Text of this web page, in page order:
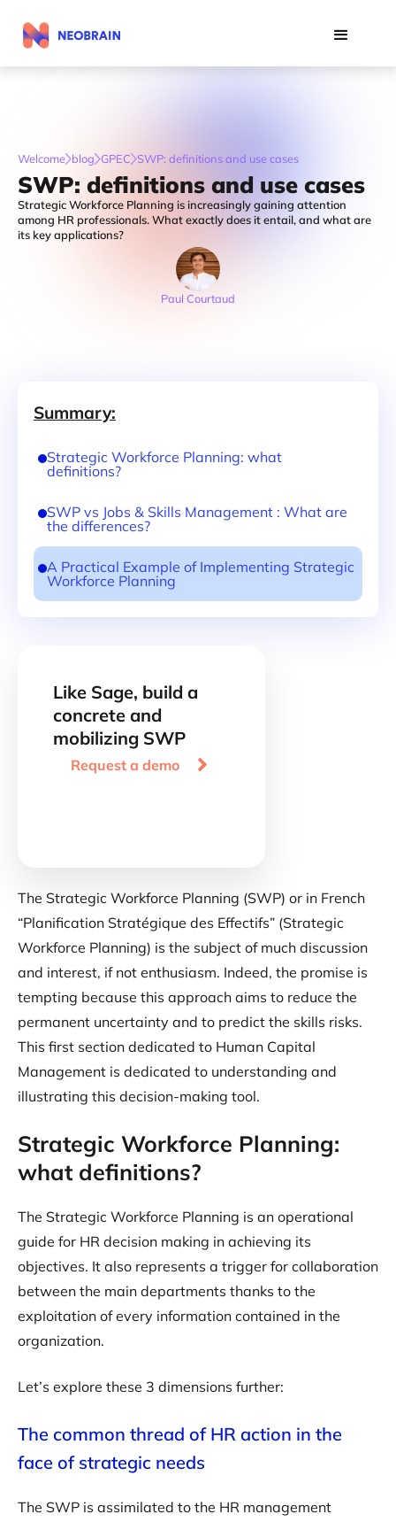
Welcome blog GPEC SWP: definitions and use cases
SWP: definitions and use cases
Strategic Workforce Planning is increasingly gaining attention
among HR professionals. What exactly does it entail, and what are
its key applications?
Paul Courtaud
Summary:
Strategic Workforce Planning: what
definitions?
SWP vs Jobs & Skills Management : What are
the differences?
A Practical Example of Implementing Strategic
Workforce Planning
Like Sage, build a
concrete and
mobilizing SWP
Request a demo 
The Strategic Workforce Planning (SWP) or in French
“Planification Stratégique des Effectifs” (Strategic
Workforce Planning) is the subject of much discussion
and interest, if not enthusiasm. Indeed, the promise is
tempting because this approach aims to reduce the
permanent uncertainty and to predict the skills risks.
This first section dedicated to Human Capital
Management is dedicated to understanding and
illustrating this decision-making tool.
Strategic Workforce Planning:
what definitions?
The Strategic Workforce Planning is an operational
guide for HR decision making in achieving its
objectives. It also represents a trigger for collaboration
between the main departments thanks to the
exploitation of every information contained in the
organization.
Let’s explore these 3 dimensions further:
The common thread of HR action in the
face of strategic needs
The SWP is assimilated to the HR management